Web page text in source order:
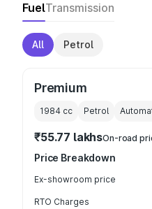
FuelTransmission
All Petrol
Premium
1984 cc Petrol
₹55.77 lakhsOn-road
Price Breakdown
Ex-showroom price
RTO Charges